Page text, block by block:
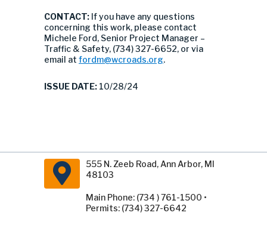
CONTACT: If you have any questions
concerning this work, please contact
Michele Ford, Senior Project Manager –
Traffic & Safety, (734) 327-6652, or via
email at fordm@wcroads.org.
ISSUE DATE: 10/28/24
555 N. Zeeb Road, Ann Arbor, MI
48103
Main Phone: (734 ) 761-1500 •
Permits: (734) 327-6642